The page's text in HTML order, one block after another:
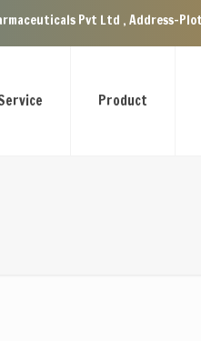
Ltd , Address-Plot no.29
Product